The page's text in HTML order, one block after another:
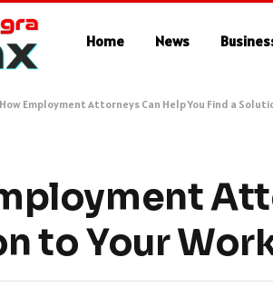
Home News
How Employment Attorneys Can Help You Find a
to Your